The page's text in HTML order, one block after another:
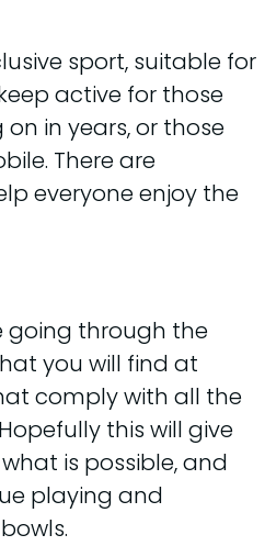
sport, suitable for
active for those
in years, or those
There are
everyone enjoy the
going through the
you will find at
comply with all the
this will give
is possible, and
playing and